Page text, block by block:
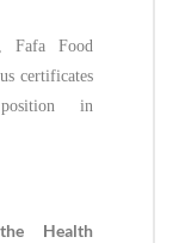
Fafa Food
certificates
in
Health